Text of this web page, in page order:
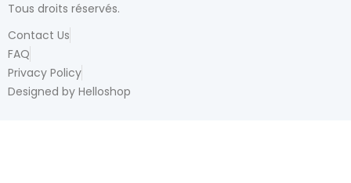
Tous droits réservés.
Contact Us
FAQ
Privacy Policy
Designed by Helloshop